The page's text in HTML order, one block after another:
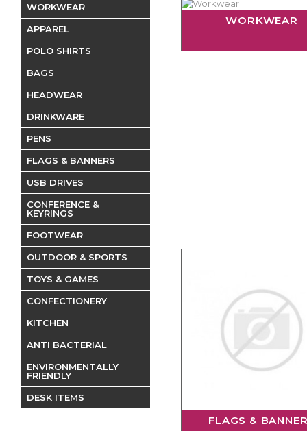
WORKWEAR
FLAGS &
WORKWEAR
APPAREL
POLO SHIRTS
BAGS
HEADWEAR
DRINKWARE
PENS
FLAGS & BANNERS
USB DRIVES
CONFERENCE &
KEYRINGS
FOOTWEAR
OUTDOOR & SPORTS
TOYS & GAMES
CONFECTIONERY
KITCHEN
ANTI BACTERIAL
ENVIRONMENTALLY
FRIENDLY
DESK ITEMS